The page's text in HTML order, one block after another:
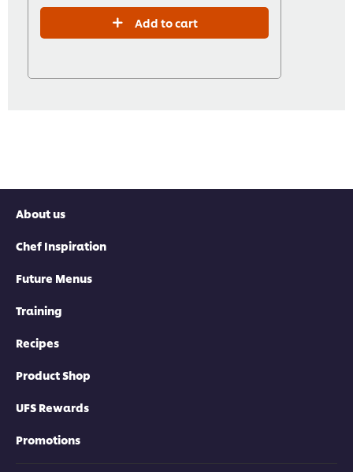
Add to cart
About us
Chef Inspiration
Future Menus
Training
Recipes
Product Shop
UFS Rewards
Promotions